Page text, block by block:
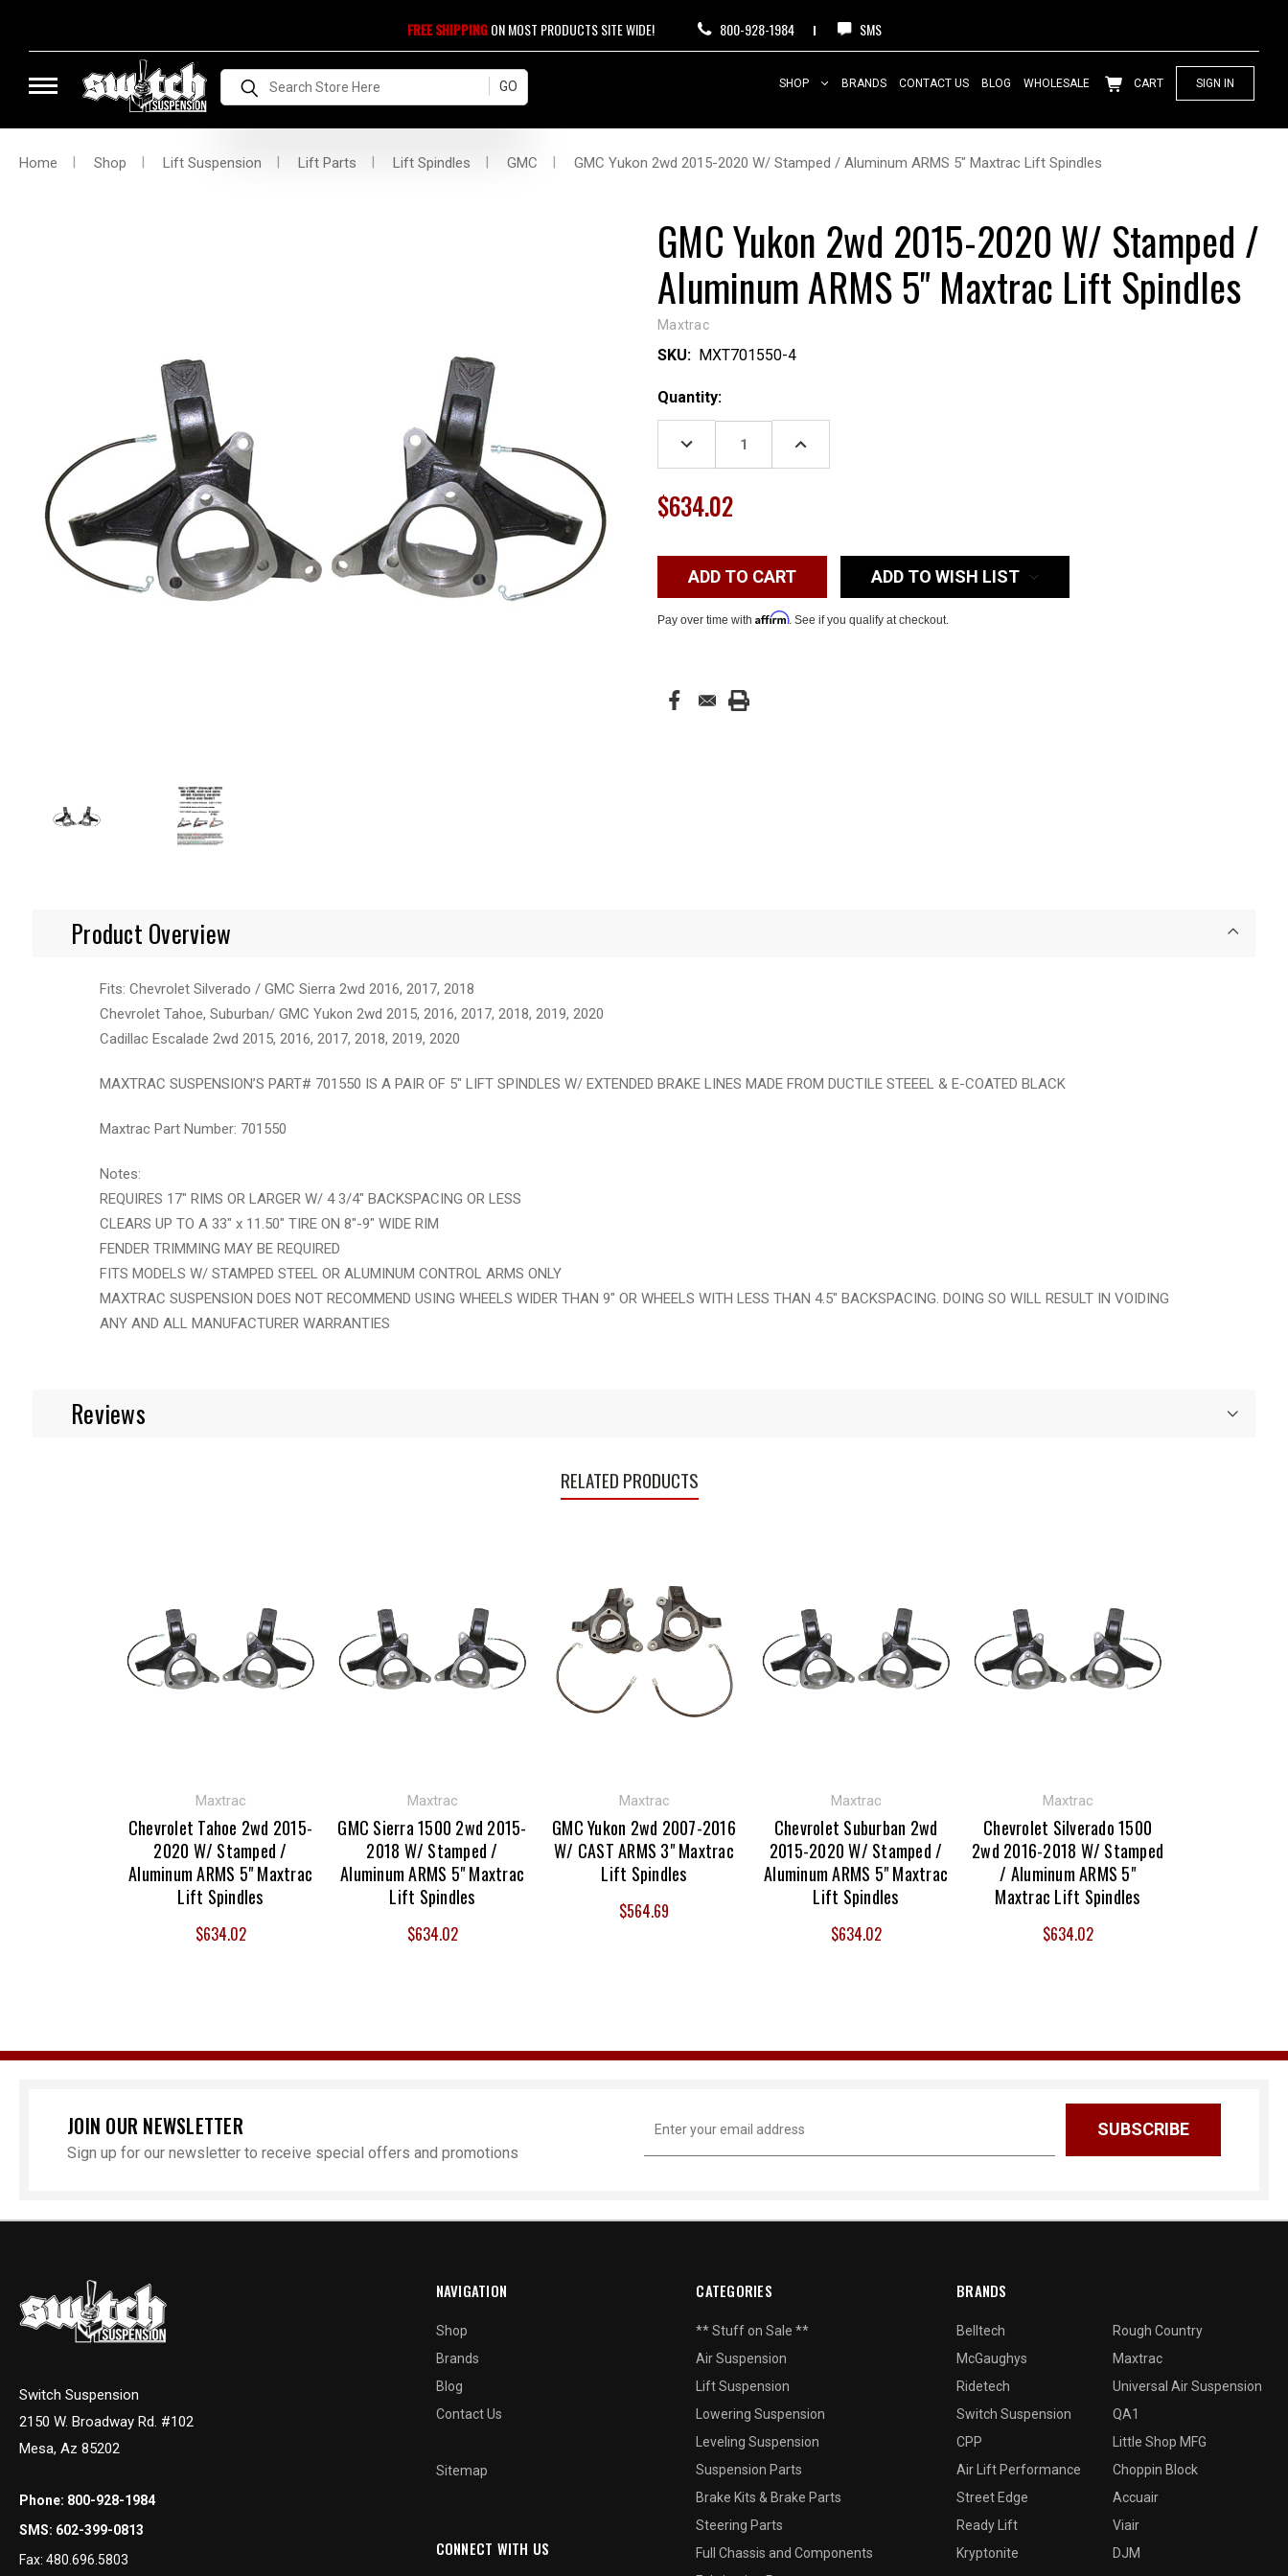
FREE SHIPPINGON MOST PRODUCTS SITE WIDE! 800-928-1984 SMS
Search SHOP BRANDS CONTACT US BLOG WHOLESALE CART SIGN IN
Home Shop Lift Suspension Lift Parts Lift Spindles GMC GMC Yukon 2wd 2015-2020 W/ Stamped / Aluminum ARMS 5" Maxtrac Lift Spindles
GMC Yukon 2wd 2015-2020 W/ Stamped /
Aluminum ARMS 5" Maxtrac Lift Spindles
Maxtrac
SKU: MXT701550-4
Current
Stock:
Quantity:
DECREASE
QUANTITY:
INCREASE
$634.02
ADD TO WISH LIST
Pay over time with Affirm. See if you qualify at checkout.
Product Overview
Fits: Chevrolet Silverado / GMC Sierra 2wd 2016, 2017, 2018
Chevrolet Tahoe, Suburban/ GMC Yukon 2wd 2015, 2016, 2017, 2018, 2019, 2020
Cadillac Escalade 2wd 2015, 2016, 2017, 2018, 2019, 2020
MAXTRAC SUSPENSION’S PART# 701550 IS A PAIR OF 5″ LIFT SPINDLES W/ EXTENDED BRAKE LINES MADE FROM DUCTILE STEEEL & E-COATED BLACK
Maxtrac Part Number: 701550
Notes:
REQUIRES 17" RIMS OR LARGER W/ 4 3/4" BACKSPACING OR LESS
CLEARS UP TO A 33" x 11.50" TIRE ON 8"-9" WIDE RIM
FENDER TRIMMING MAY BE REQUIRED
FITS MODELS W/ STAMPED STEEL OR ALUMINUM CONTROL ARMS ONLY
MAXTRAC SUSPENSION DOES NOT RECOMMEND USING WHEELS WIDER THAN 9" OR WHEELS WITH LESS THAN 4.5" BACKSPACING. DOING SO WILL RESULT IN VOIDING
ANY AND ALL MANUFACTURER WARRANTIES
Reviews
RELATED PRODUCTS
Maxtrac
Chevrolet Tahoe 2wd 2015-
2020 W/ Stamped /
Aluminum ARMS 5" Maxtrac
Lift Spindles
$634.02
Maxtrac
GMC Sierra 1500 2wd 2015-
2018 W/ Stamped /
Aluminum ARMS 5" Maxtrac
Lift Spindles
$634.02
Maxtrac
GMC Yukon 2wd 2007-2016
W/ CAST ARMS 3" Maxtrac
Lift Spindles
$564.69
Maxtrac
Chevrolet Suburban 2wd
2015-2020 W/ Stamped /
Aluminum ARMS 5" Maxtrac
Lift Spindles
$634.02
Maxtrac
Chevrolet Silverado 1500
2wd 2016-2018 W/ Stamped
/ Aluminum ARMS 5"
Maxtrac Lift Spindles
$634.02
JOIN OUR NEWSLETTER
Sign up for our newsletter to receive special offers and promotions
Address
Switch Suspension
2150 W. Broadway Rd. #102
Mesa, Az 85202
Phone: 800-928-1984
SMS: 602-399-0813
Fax: 480.696.5803
NAVIGATION
Shop
Brands
Blog
Contact Us
Sitemap
CONNECT WITH US
CATEGORIES
** Stuff on Sale **
Air Suspension
Lift Suspension
Lowering Suspension
Leveling Suspension
Suspension Parts
Brake Kits & Brake Parts
Steering Parts
Full Chassis and Components
BRANDS
Belltech
McGaughys
Ridetech
Switch Suspension
CPP
Air Lift Performance
Street Edge
Ready Lift
Kryptonite
Rough Country
Maxtrac
Universal Air Suspension
QA1
Little Shop MFG
Choppin Block
Accuair
Viair
DJM